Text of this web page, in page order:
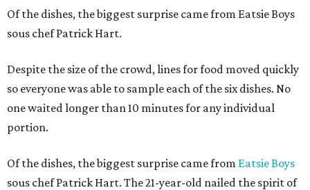
Of the dishes, the biggest surprise came from Eatsie Boys
sous chef Patrick Hart.
Despite the size of the crowd, lines for food moved quickly
so everyone was able to sample each of the six dishes. No
one waited longer than 10 minutes for any individual
portion.
Of the dishes, the biggest surprise came from Eatsie Boys
sous chef Patrick Hart. The 21-year-old nailed the spirit of